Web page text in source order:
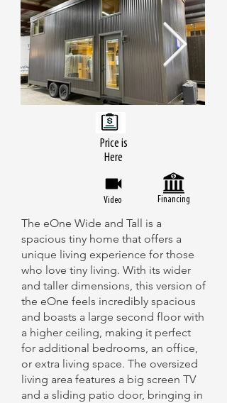
Price is
Here
Video Financing
The eOne Wide and Tall is a
spacious tiny home that offers a
unique living experience for those
who love tiny living. With its wider
and taller dimensions, this version of
the eOne feels incredibly spacious
and boasts a large second floor with
a higher ceiling, making it perfect
for additional bedrooms, an office,
or extra living space. The oversized
living area features a big screen TV
and a sliding patio door, bringing in